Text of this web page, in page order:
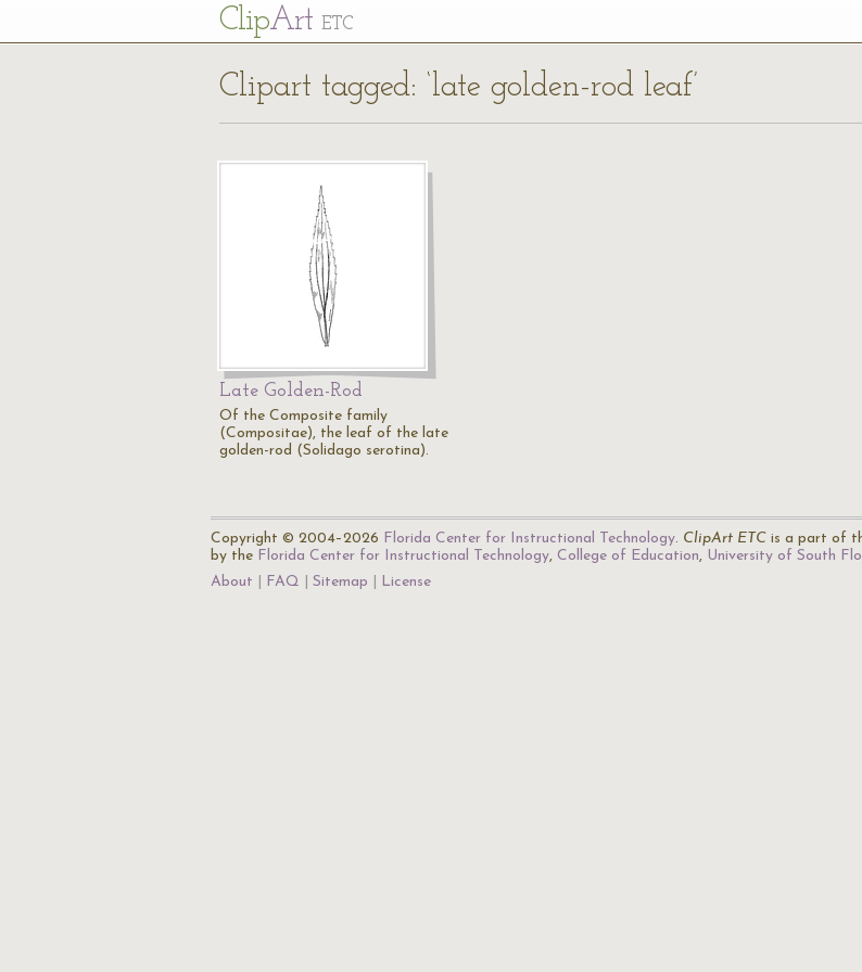
ClipArt ETC
Clipart tagged: ‘late golden-rod leaf’
Late Golden-Rod
Of the Composite family
(Compositae), the leaf of the late
golden-rod (Solidago serotina).
Copyright © 2004–2026 Florida Center for Instructional Technology. ClipArt ETC is a part of
by the Florida Center for Instructional Technology, College of Education, University of South
About
FAQ Sitemap License